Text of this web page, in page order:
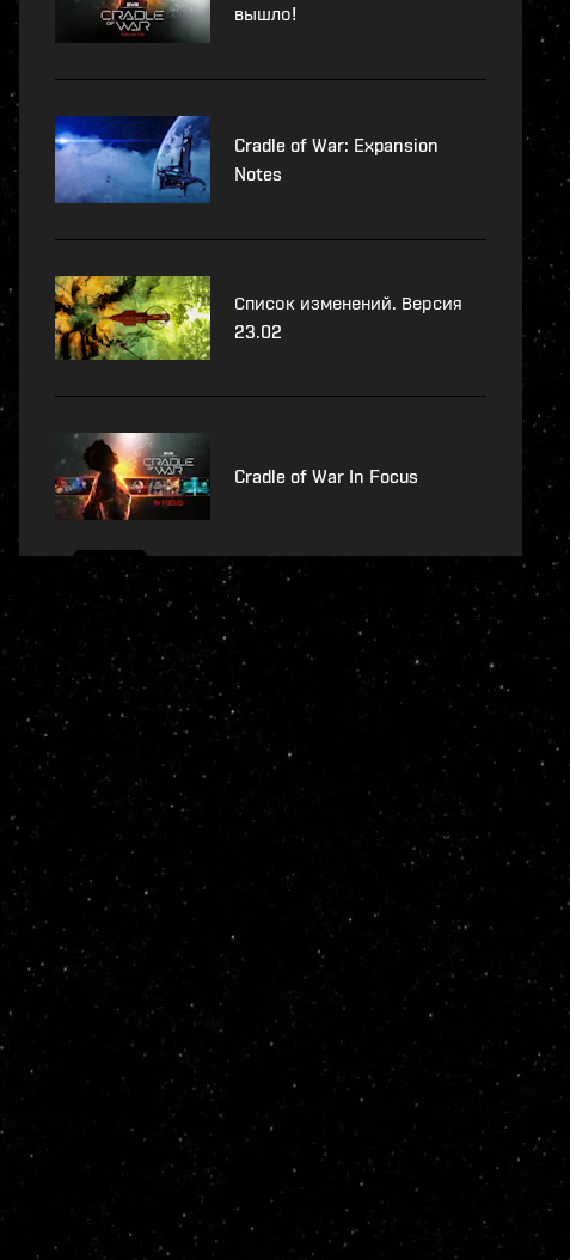
вышло!
Cradle of War: Expansion
Notes
Список изменений. Версия
23.02
Cradle of War In Focus